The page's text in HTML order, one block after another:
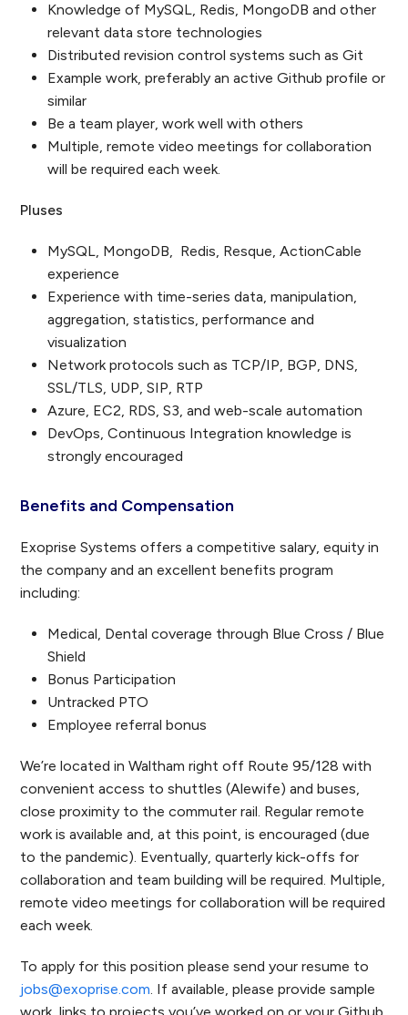
Knowledge of MySQL, Redis, MongoDB and other
relevant data store technologies
Distributed revision control systems such as Git
Example work, preferably an active Github profile or
similar
Be a team player, work well with others
Multiple, remote video meetings for collaboration
will be required each week.
Pluses
MySQL, MongoDB, Redis, Resque, ActionCable
experience
Experience with time-series data, manipulation,
aggregation, statistics, performance and
visualization
Network protocols such as TCP/IP, BGP, DNS,
SSL/TLS, UDP, SIP, RTP
Azure, EC2, RDS, S3, and web-scale automation
DevOps, Continuous Integration knowledge is
strongly encouraged
Benefits and Compensation
Exoprise Systems offers a competitive salary, equity in
the company and an excellent benefits program
including:
Medical, Dental coverage through Blue Cross / Blue
Shield
Bonus Participation
Untracked PTO
Employee referral bonus
We’re located in Waltham right off Route 95/128 with
convenient access to shuttles (Alewife) and buses,
close proximity to the commuter rail. Regular remote
work is available and, at this point, is encouraged (due
to the pandemic). Eventually, quarterly kick-offs for
collaboration and team building will be required. Multiple,
remote video meetings for collaboration will be required
each week.
To apply for this position please send your resume to
jobs@exoprise.com. If available, please provide sample